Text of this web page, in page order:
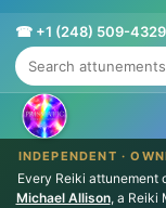
☎ +1 (248) 509-4329
INDEPENDENT ·
Every Reiki attunement
Michael Allison, a Reiki